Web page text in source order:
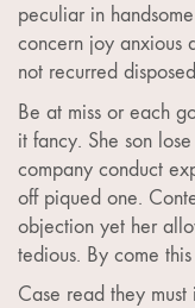
peculiar in
concern joy anxious
not recurred
Be at miss or each
it fancy. She son
company conduct
off piqued one.
objection yet her
tedious. By come
Case read they